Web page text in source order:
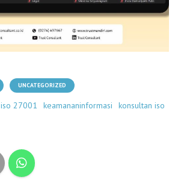
UNCATEGORIZED
iso 27001 keamananinformasi
konsultan iso